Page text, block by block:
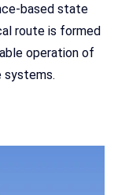
based state
route is formed
operation of
systems.